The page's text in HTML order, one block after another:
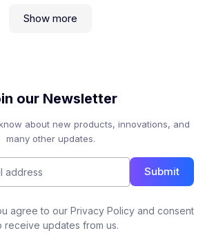
Show more
our Newsletter
about new products, innovations, and
many other updates.
Submit
agree to our Privacy Policy and consent
receive updates from us.